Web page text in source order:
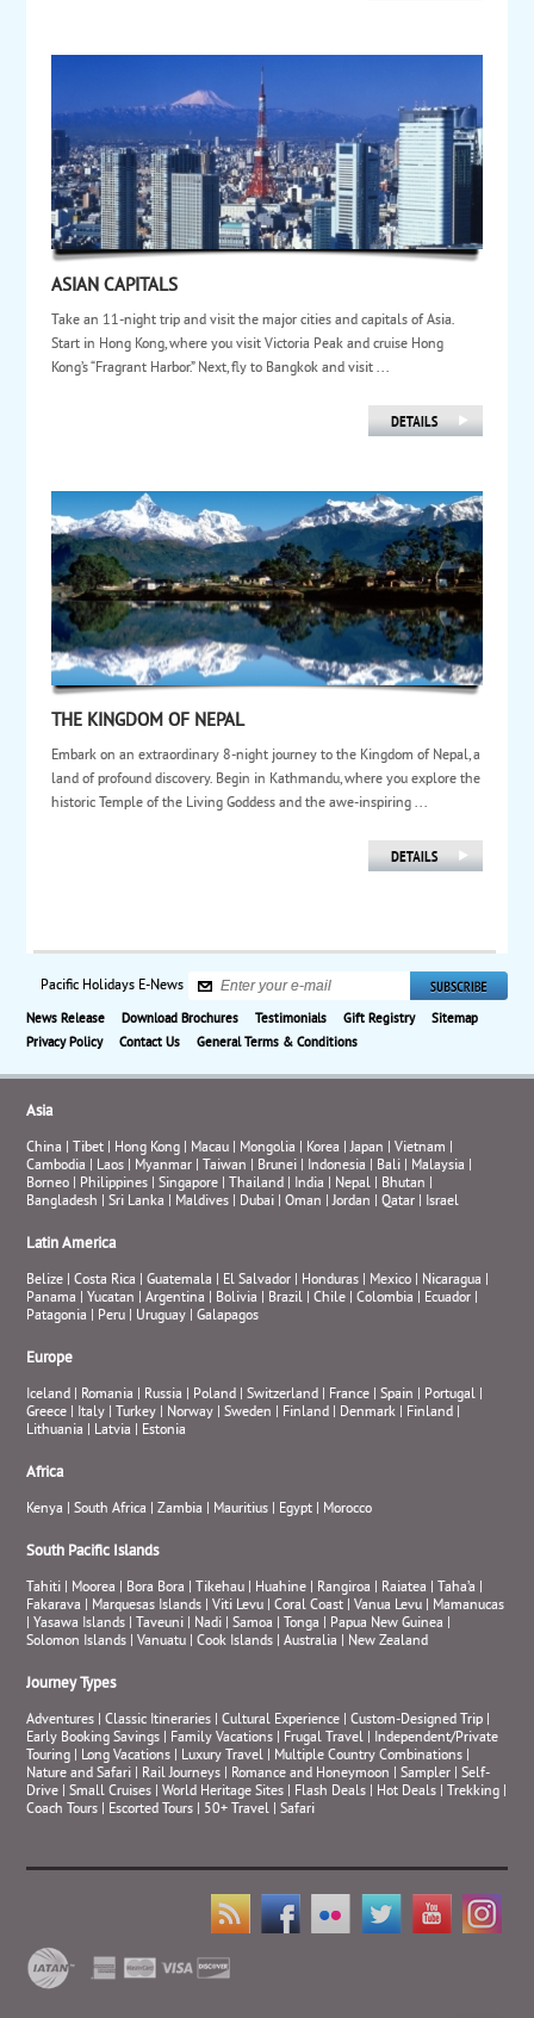
ASIAN CAPITALS
Take an 11-night trip and visit the major cities and capitals of Asia.
Start in Hong Kong, where you visit Victoria Peak and cruise Hong
Kong’s “Fragrant Harbor.” Next, fly to Bangkok and visit ...
THE KINGDOM OF NEPAL
Embark on an extraordinary 8-night journey to the Kingdom of Nepal, a
land of profound discovery. Begin in Kathmandu, where you explore the
historic Temple of the Living Goddess and the awe-inspiring ...
Pacific Holidays E-News
News Release Download Brochures Testimonials Gift Registry
Sitemap
Privacy Policy
Contact Us General Terms & Conditions
Asia
China | Tibet | Hong Kong | Macau | Mongolia | Korea |Japan |Vietnam |
Cambodia | Laos | Myanmar | Taiwan | Brunei | Indonesia | Bali | Malaysia |
Borneo | Philippines |Singapore | Thailand | India | Nepal | Bhutan |
Bangladesh |Sri Lanka | Maldives | Dubai |Oman |Jordan |Qatar | Israel
Latin America
Belize |Costa Rica |Guatemala | El Salvador | Honduras | Mexico | Nicaragua |
Panama |Yucatan |Argentina | Bolivia | Brazil |Chile |Colombia | Ecuador |
Patagonia | Peru | Uruguay |Galapagos
Europe
Iceland | Romania | Russia | Poland |Switzerland | France |Spain | Portugal |
Greece | Italy | Turkey | Norway |Sweden | Finland | Denmark | Finland |
Lithuania | Latvia | Estonia
Africa
Kenya |South Africa |Zambia | Mauritius | Egypt | Morocco
South Pacific Islands
Tahiti | Moorea | Bora Bora | Tikehau | Huahine | Rangiroa | Raiatea | Taha’a |
Fakarava | Marquesas Islands |Viti Levu |Coral Coast |Vanua Levu | Mamanucas
|Yasawa Islands | Taveuni | Nadi |Samoa | Tonga | Papua New Guinea |
Solomon Islands |Vanuatu |Cook Islands |Australia | New Zealand
Journey Types
Adventures |Classic Itineraries |Cultural Experience |Custom-Designed Trip |
Early Booking Savings | Family Vacations | Frugal Travel | Independent/Private
Touring | Long Vacations | Luxury Travel | Multiple Country Combinations |
Nature and Safari | Rail Journeys | Romance and Honeymoon |Sampler |Self-
Drive |Small Cruises |World Heritage Sites | Flash Deals | Hot Deals | Trekking |
Coach Tours | Escorted Tours | 50+ Travel |Safari